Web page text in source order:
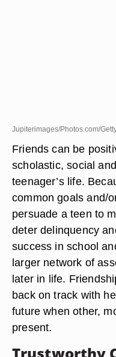
Jupiterimages/Photos.com/
Friends can be
scholastic, social
teenager’s life.
common goals and/
persuade a teen to
deter delinquency
success in school
larger network of
later in life.
back on track with
future when other,
present.